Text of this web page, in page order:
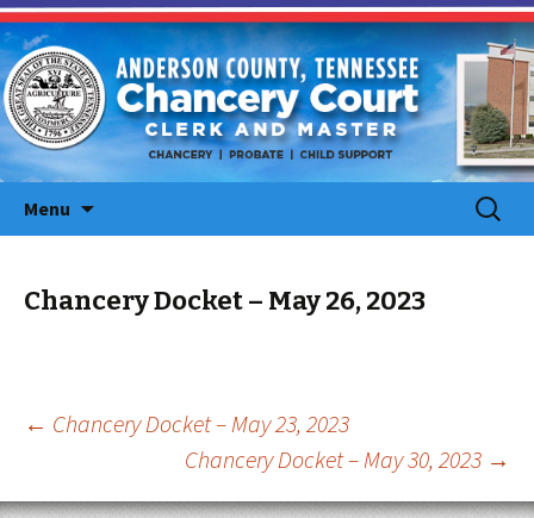
Menu
Search
for:
Chancery Docket – May 26, 2023
Post
← Chancery Docket – May 23, 2023
Chancery Docket – May 30, 2023 →